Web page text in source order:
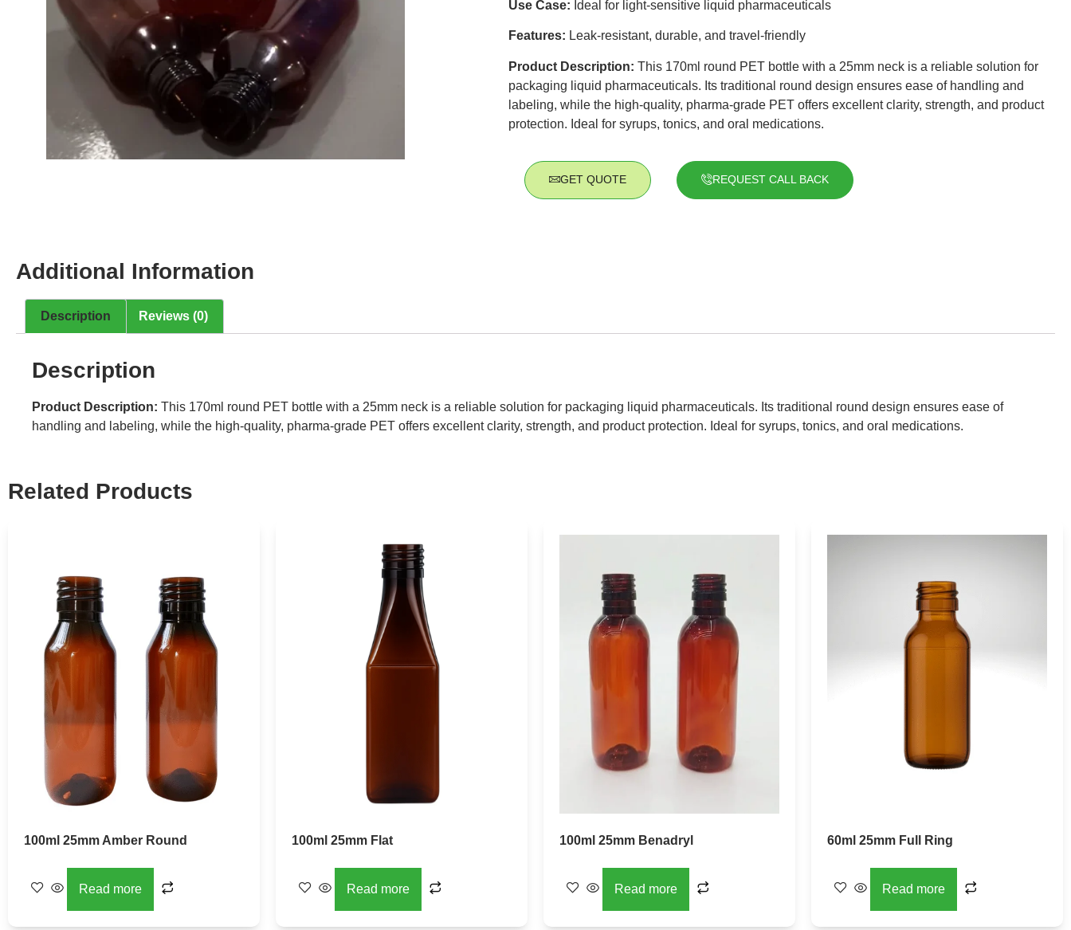
Use Case: Ideal for light-sensitive liquid pharmaceuticals
Features: Leak-resistant, durable, and travel-friendly
Product Description:This 170ml round PET bottle with a 25mm neck is a reliable solution for
packaging liquid pharmaceuticals. Its traditional round design ensures ease of handling and
labeling, while the high-quality, pharma-grade PET offers excellent clarity, strength, and product
protection. Ideal for syrups, tonics, and oral medications.
GET QUOTE REQUEST CALL BACK
Additional Information
Description Reviews (0)
Description
Product Description: This 170ml round PET bottle with a 25mm neck is a reliable solution for packaging liquid pharmaceuticals. Its traditional round design ensures ease of
handling and labeling, while the high-quality, pharma-grade PET offers excellent clarity, strength, and product protection. Ideal for syrups, tonics, and oral medications.
Related Products
100ml 25mm Amber Round
Read more
100ml 25mm Flat
Read more
100ml 25mm Benadryl
Read more
60ml 25mm Full Ring
Read more